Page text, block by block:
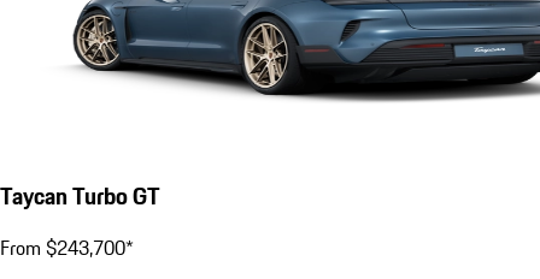
Taycan Turbo GT
From $243,700*